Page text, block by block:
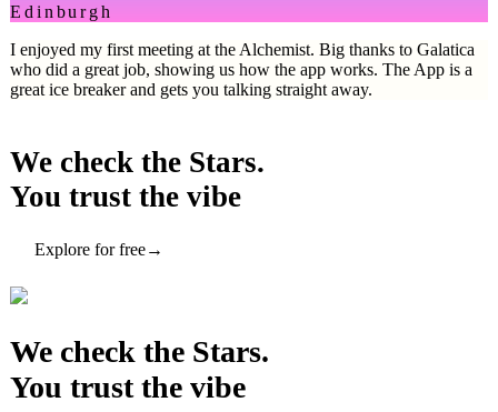
Edinburgh
I enjoyed my first meeting at the Alchemist. Big thanks to Galatica
who did a great job, showing us how the app works. The App is a
great ice breaker and gets you talking straight away.
We check the Stars.
You trust the vibe
Explore for free→
We check the Stars.
You trust the vibe